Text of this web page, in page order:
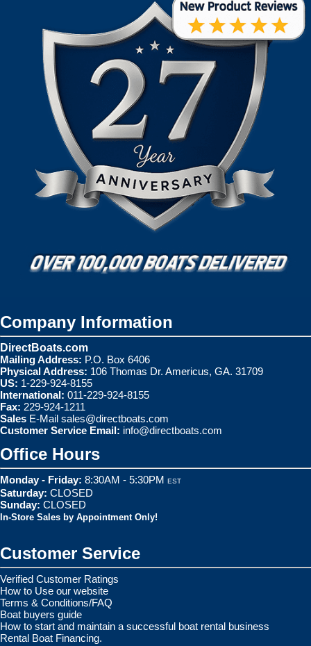
Company Information
DirectBoats.com
Mailing Address: P.O. Box 6406
Physical Address: 106 Thomas Dr. Americus, GA. 31709
US: 1-229-924-8155
International: 011-229-924-8155
Fax: 229-924-1211
Sales E-Mail sales@directboats.com
Customer Service Email: info@directboats.com
Office Hours
Monday - Friday: 8:30AM - 5:30PM EST
Saturday: CLOSED
Sunday: CLOSED
In-Store Sales by Appointment Only!
Customer Service
Verified Customer Ratings
How to Use our website
Terms & Conditions/FAQ
Boat buyers guide
How to start and maintain a successful boat rental business
Rental Boat Financing.